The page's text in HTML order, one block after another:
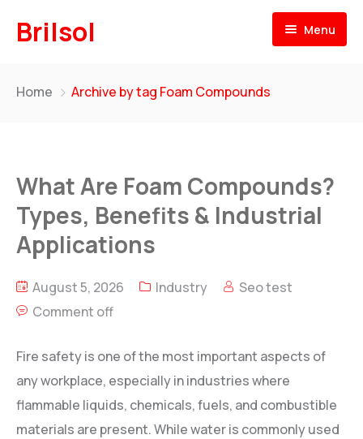
Brilsol Menu
BRILSOL
Pre & Post Labels for Plastic Moulding
BR
Rotational Moulding Compounds
PE Foam for Rotational Moulding
L-CHEM
Roto Release solution
Our Presence
Our Team
Contact
Home Archive by tag Foam Compounds
What Are Foam Compounds?
Types, Benefits & Industrial
Applications
August 5, 2026 Industry
Seo test
Comment off
Fire safety is one of the most important aspects of
any workplace, especially in industries where
flammable liquids, chemicals, fuels, and combustible
materials are present. While water is commonly used